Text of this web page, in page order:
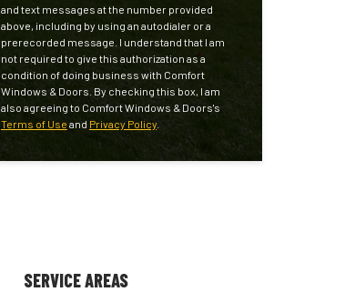
and text messages at the number provided
above, including by using an autodialer or a
prerecorded message. I understand that I am
not required to give this authorization as a
condition of doing business with Comfort
Windows & Doors. By checking this box, I am
also agreeing to Comfort Windows & Doors's
Terms of Use and Privacy Policy.
SERVICE AREAS